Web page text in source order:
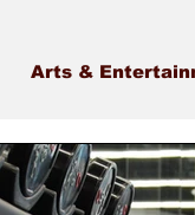
Arts &
Brock Township